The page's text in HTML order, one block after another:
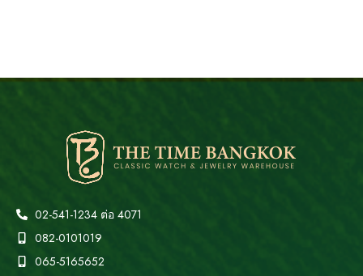
02-541-1234 ต่อ 4071
082-0101019
065-5165652